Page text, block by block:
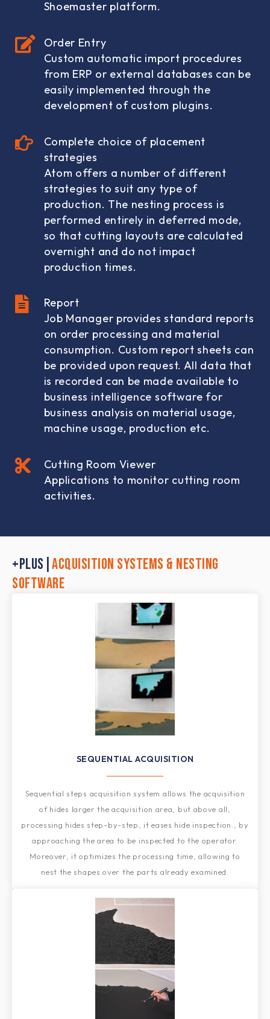
Shoemaster platform.
Order Entry
Custom automatic import procedures
from ERP or external databases can be
easily implemented through the
development of custom plugins.
Complete choice of placement
strategies
Atom offers a number of different
strategies to suit any type of
production. The nesting process is
performed entirely in deferred mode,
so that cutting layouts are calculated
overnight and do not impact
production times.
Report
Job Manager provides standard reports
on order processing and material
consumption. Custom report sheets can
be provided upon request. All data that
is recorded can be made available to
business intelligence software for
business analysis on material usage,
machine usage, production etc.
Cutting Room Viewer
Applications to monitor cutting room
activities.
+PLUS| ACQUISITION SYSTEMS & NESTING
SOFTWARE
SEQUENTIAL ACQUISITION​
Sequential steps acquisition system allows the acquisition
of hides larger the acquisition area, but above all,
processing hides step-by-step, it eases hide inspection., by
approaching the area to be inspected to the operator.
Moreover, it optimizes the processing time, allowing to
nest the shapes over the parts already examined.